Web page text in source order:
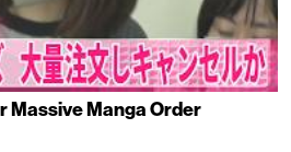
Massive Manga Order